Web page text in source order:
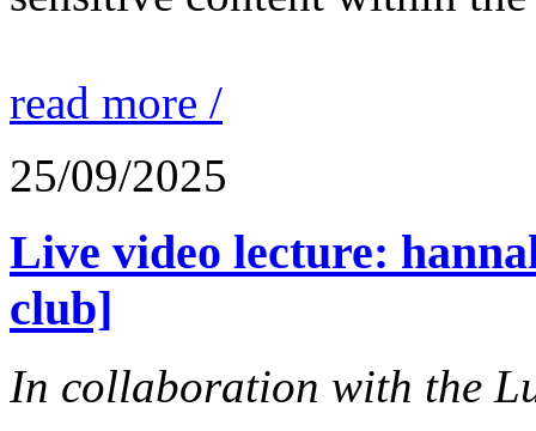
read more /
25/09/2025
Live video lecture:
club]
In collaboration with the